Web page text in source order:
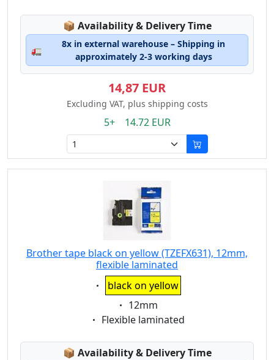
📦 Lagerstatus:
Availability & Delivery Time
🚛
8x in external warehouse – Shipping in
approximately 2-3 working days
14,87 EUR
Excluding VAT, plus shipping costs
5+ 14.72 EUR
Brother tape black on yellow (TZEFX631), 12mm,
flexible laminated
Eigenschaft:
black on yellow
Eigenschaft:
12mm
Eigenschaft:
Flexible laminated
📦 Lagerstatus:
Availability & Delivery Time